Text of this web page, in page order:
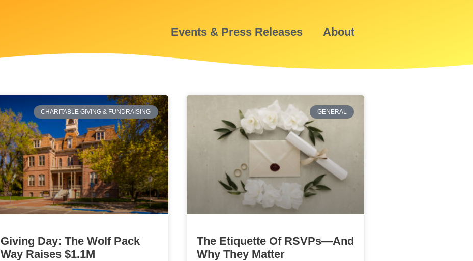
Events & Press Releases About
CHARITABLE GIVING & FUNDRAISING
Giving Day: The Wolf Pack
Way Raises $1.1M
GENERAL
The Etiquette Of RSVPs—And
Why They Matter